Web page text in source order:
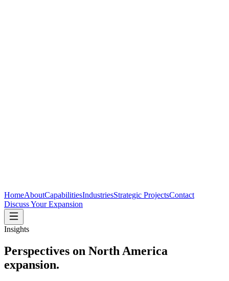
HomeAboutCapabilitiesIndustriesStrategic ProjectsContact
Discuss Your Expansion
Insights
Perspectives on North America
expansion.